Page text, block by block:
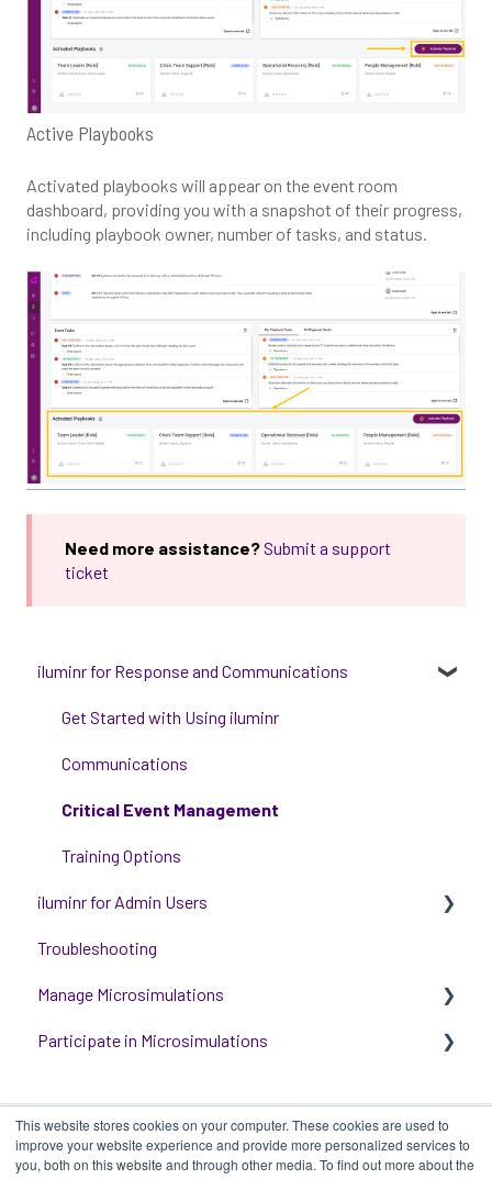
This website stores cookies on your computer. These cookies are used to
improve your website experience and provide more personalized services to
you, both on this website and through other media. To find out more about the
Active Playbooks
Activated playbooks will appear on the event room
dashboard, providing you with a snapshot of their progress,
including playbook owner, number of tasks, and status.
Need more assistance?Submit a support
ticket
iluminr for Response and Communications
Get Started with Using iluminr
Communications
Critical Event Management
Training Options
iluminr for Admin Users
Get started with managing iluminr
Integrations
People and Permission Management
Alert Automations
Troubleshooting
Manage Microsimulations
START HERE
Single Player Content Management
Participate in Microsimulations
Participate in Multiplayer Microsimulations